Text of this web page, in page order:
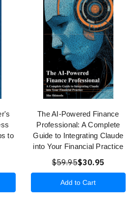
to
The AI-Powered Finance
Professional: A Complete
Guide to Integrating Claude
into Your Financial Practice
$59.95$30.95
Add to Cart